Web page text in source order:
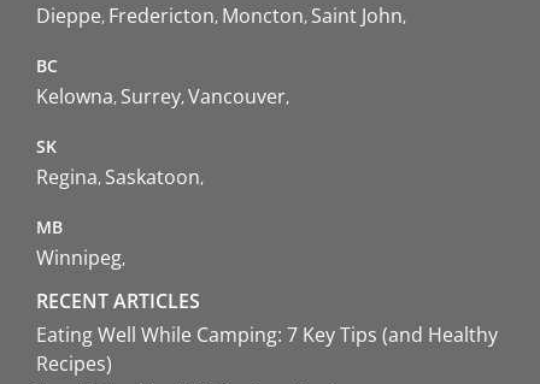
Dieppe Fredericton Moncton Saint John
BC
Kelowna Surrey Vancouver
SK
Regina Saskatoon
MB
Winnipeg
RECENT ARTICLES
Eating Well While Camping: 7 Key Tips (and Healthy
Recipes)